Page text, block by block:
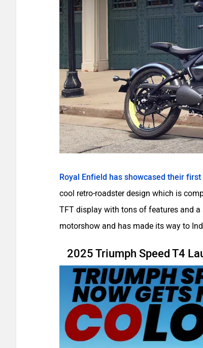
Royal Enfield has showcased their
cool retro-roadster design which is
TFT display with tons of features and
motorshow and has made its way to
2025 Triumph Speed T4